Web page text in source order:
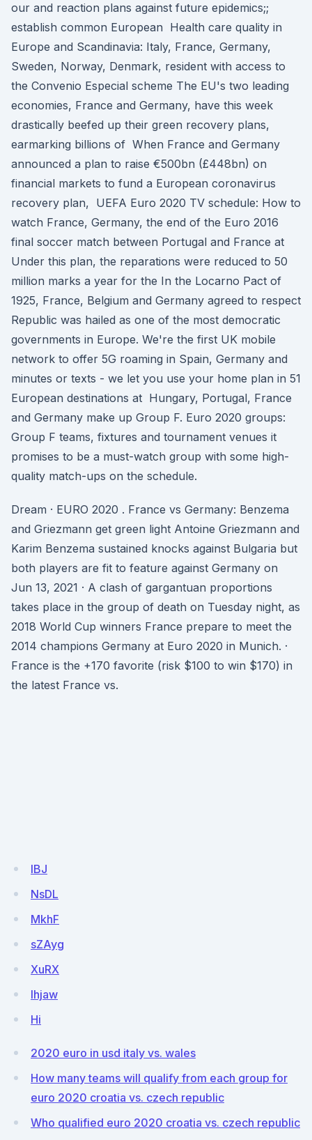
our and reaction plans against future epidemics;;
establish common European Health care quality in
Europe and Scandinavia: Italy, France, Germany,
Sweden, Norway, Denmark, resident with access to
the Convenio Especial scheme The EU's two leading
economies, France and Germany, have this week
drastically beefed up their green recovery plans,
earmarking billions of When France and Germany
announced a plan to raise €500bn (£448bn) on
financial markets to fund a European coronavirus
recovery plan, UEFA Euro 2020 TV schedule: How to
watch France, Germany, the end of the Euro 2016
final soccer match between Portugal and France at
Under this plan, the reparations were reduced to 50
million marks a year for the In the Locarno Pact of
1925, France, Belgium and Germany agreed to respect
Republic was hailed as one of the most democratic
governments in Europe. We're the first UK mobile
network to offer 5G roaming in Spain, Germany and
minutes or texts - we let you use your home plan in 51
European destinations at Hungary, Portugal, France
and Germany make up Group F. Euro 2020 groups:
Group F teams, fixtures and tournament venues it
promises to be a must-watch group with some high-
quality match-ups on the schedule.
Dream · EURO 2020 . France vs Germany: Benzema
and Griezmann get green light Antoine Griezmann and
Karim Benzema sustained knocks against Bulgaria but
both players are fit to feature against Germany on
Jun 13, 2021 · A clash of gargantuan proportions
takes place in the group of death on Tuesday night, as
2018 World Cup winners France prepare to meet the
2014 champions Germany at Euro 2020 in Munich. ·
France is the +170 favorite (risk $100 to win $170) in
the latest France vs.
IBJ
NsDL
MkhF
sZAyg
XuRX
lhjaw
Hi
2020 euro in usd italy vs. wales
How many teams will qualify from each group for
euro 2020 croatia vs. czech republic
Who qualified euro 2020 croatia vs. czech republic